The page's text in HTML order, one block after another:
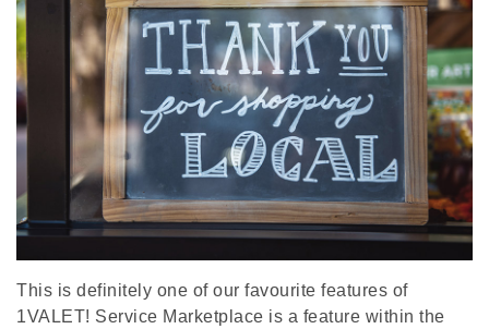
This is definitely one of our favourite features of
1VALET! Service Marketplace is a feature within the